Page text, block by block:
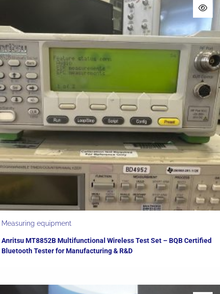
Measuring equipment
Anritsu MT8852B Multifunctional Wireless Test Set – BQB Certified
Bluetooth Tester for Manufacturing & R&D